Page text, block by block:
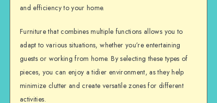
and efficiency to your home.
Furniture that combines multiple functions allows you to
adapt to various situations, whether you’re entertaining
guests or working from home. By selecting these types of
pieces, you can enjoy a tidier environment, as they help
minimize clutter and create versatile zones for different
activities.